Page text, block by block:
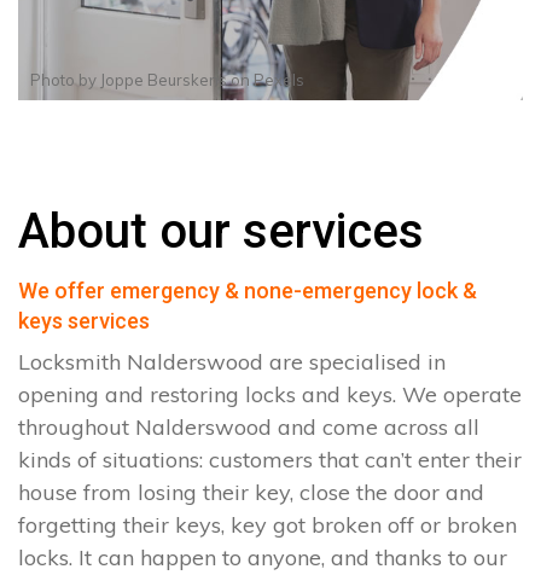
Photo by Joppe BeurskensonPexels
About our services
We offer emergency & none-emergency lock &
keys services
Locksmith Nalderswood are specialised in
opening and restoring locks and keys. We operate
throughout Nalderswood and come across all
kinds of situations: customers that can’t enter their
house from losing their key, close the door and
forgetting their keys, key got broken off or broken
locks. It can happen to anyone, and thanks to our